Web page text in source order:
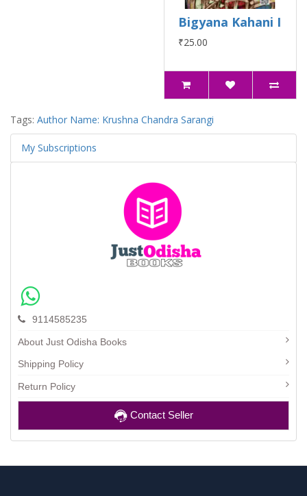
Bigyana Kahani I
₹25.00
Tags: Author Name: Krushna Chandra Sarangi
My Subscriptions
9114585235
About Just Odisha Books
Shipping Policy
Return Policy
Contact Seller